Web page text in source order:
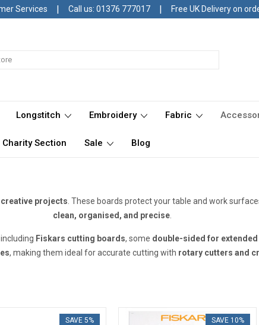
Services | Call us: 01376 777017 | Free UK Delivery on
Longstitch Embroidery Fabric
Charity Section Sale Blog
projects . These boards protect your table and work
clean, organised, and precise.
including Fiskars cutting boards, some double-sided for extended
, making them ideal for accurate cutting with rotary cutters and
SAVE 5% SAVE 10%